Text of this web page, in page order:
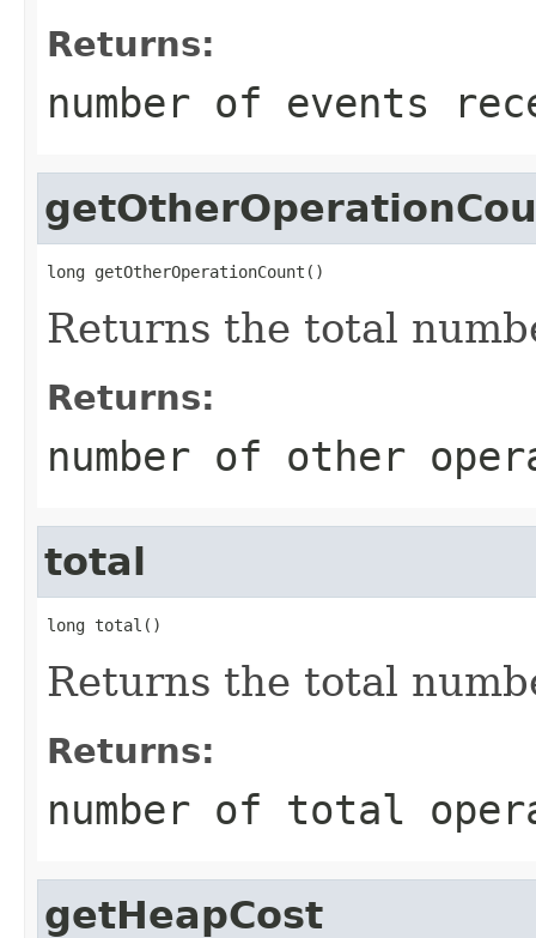
Returns:
number of events
long getOtherOperationCount()
Returns the total
Returns:
number of other
total
long total()
Returns the total
Returns:
number of total
getHeapCost